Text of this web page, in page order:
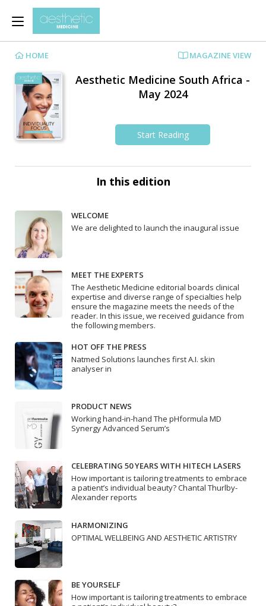
HOME MAGAZINE VIEW
Aesthetic Medicine South Africa -
May 2024
Start Reading
In this edition
WELCOME
We are delighted to launch the inaugural issue
MEET THE EXPERTS
The Aesthetic Medicine editorial boards clinical
expertise and diverse range of specialties help
ensure the magazine meets the needs of the
reader. In this issue, we received guidance from
the following members.
HOT OFF THE PRESS
Natmed Solutions launches first A.I. skin
analyser in
PRODUCT NEWS
Working hand-in-hand The pHformula MD
Synergy Advanced Serum’s
CELEBRATING 50 YEARS WITH HITECH LASERS
How important is tailoring treatments to embrace
a patient’s individual beauty? Chantal Thurlby-
Alexander reports
HARMONIZING
OPTIMAL WELLBEING AND AESTHETIC ARTISTRY
BE YOURSELF
How important is tailoring treatments to embrace